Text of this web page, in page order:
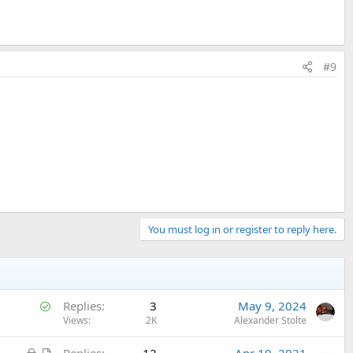
#9
You must log in or register to reply here.
S
Replies 3
Views 2K
May 9, 2024
Alexander Stolte